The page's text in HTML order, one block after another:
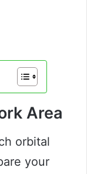
Area
orbital
your